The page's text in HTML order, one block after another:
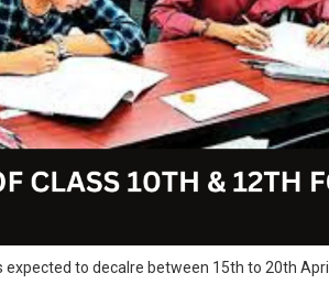
to decalre between 15th to 20th April